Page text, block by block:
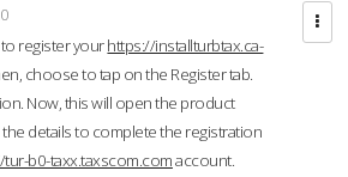
register yourhttps://installturbtax.ca-
choose to tap on the Register tab.
Now, this will open the product
details to complete the registration
b0-taxx.taxscom.comaccount.